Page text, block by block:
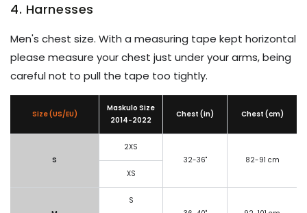
4. Harnesses
Men's chest size. With a measuring tape kept horizontal
please measure your chest just under your arms, being
careful not to pull the tape too tightly.
Size (US/EU)
Maskulo Size
2014-2022
Chest (in) Chest (cm)
S
2XS
32-36"
82-91 cm
XS
S